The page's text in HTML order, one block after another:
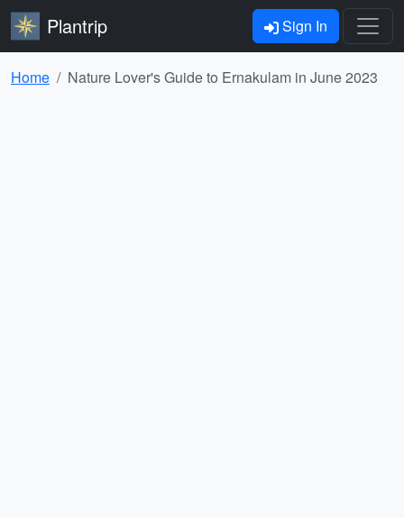
Plantrip Sign In
Home Nature Lover's Guide to Ernakulam in June 2023